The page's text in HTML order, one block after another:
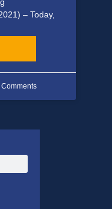
– Today,
Comments